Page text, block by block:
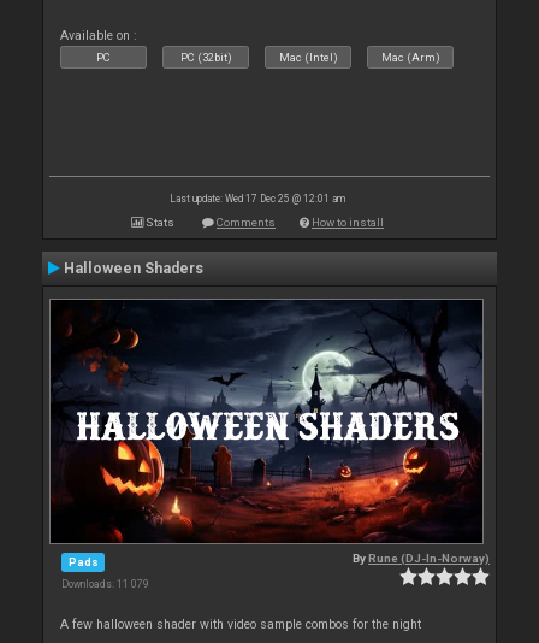
Available on :
PC PC (32bit) Mac (Intel) Mac (Arm)
Last update: Wed 17 Dec 25 @ 12:01 am
Stats Comments How to install
Halloween Shaders
Pads
Downloads: 11 079
ByRune (DJ-In-Norway)
A few halloween shader with video sample combos for the night